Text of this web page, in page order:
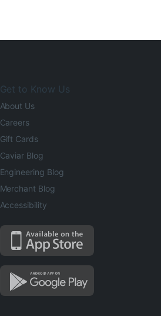
Get to Know Us
About Us
Careers
Gift Cards
Caviar Blog
Engineering Blog
Merchant Blog
Accessibility